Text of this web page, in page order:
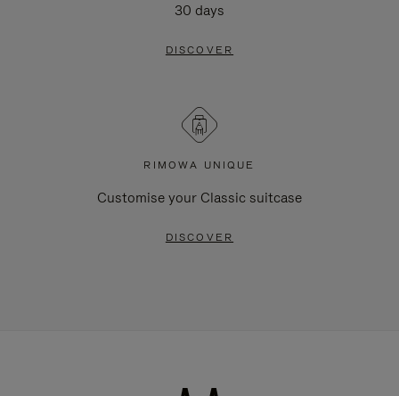
30 days
DISCOVER
RIMOWA UNIQUE
Customise your Classic suitcase
DISCOVER